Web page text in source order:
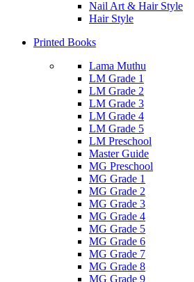
Nail Art & Hair Style
Hair Style
Printed Books
Lama Muthu
LM Grade 1
LM Grade 2
LM Grade 3
LM Grade 4
LM Grade 5
LM Preschool
Master Guide
MG Preschool
MG Grade 1
MG Grade 2
MG Grade 3
MG Grade 4
MG Grade 5
MG Grade 6
MG Grade 7
MG Grade 8
MG Grade 9